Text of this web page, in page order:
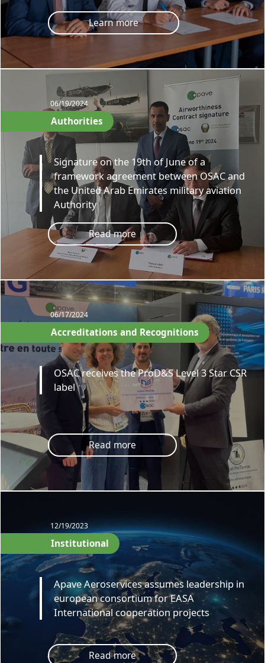
Learn more
06/19/2024
Authorities
Signature on the 19th of June of a
framework agreement between OSAC and
the United Arab Emirates military aviation
Authority
Read more
06/17/2024
Accreditations and Recognitions
OSAC receives the ProD&S Level 3 Star CSR
label
Read more
12/19/2023
Institutional
Apave Aeroservices assumes leadership in
european consortium for EASA
International cooperation projects
Read more